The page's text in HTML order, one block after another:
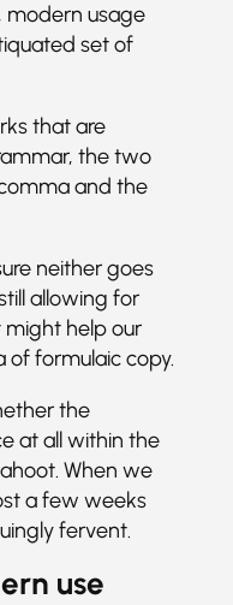
modern usage
set of
that are
the two
and the
neither goes
allowing for
help our
of formulaic copy.
the
at all within the
When we
a few weeks
fervent.
use